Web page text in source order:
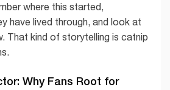
where this started,
have lived through, and look at
That kind of storytelling is catnip
Why Fans Root for